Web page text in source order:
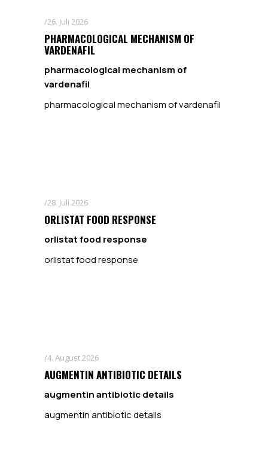
26. Juli 2026
PHARMACOLOGICAL MECHANISM OF
VARDENAFIL
pharmacological mechanism of
vardenafil
pharmacological mechanism of vardenafil
28. Juli 2026
ORLISTAT FOOD RESPONSE
orlistat food response
orlistat food response
4. August 2026
AUGMENTIN ANTIBIOTIC DETAILS
augmentin antibiotic details
augmentin antibiotic details